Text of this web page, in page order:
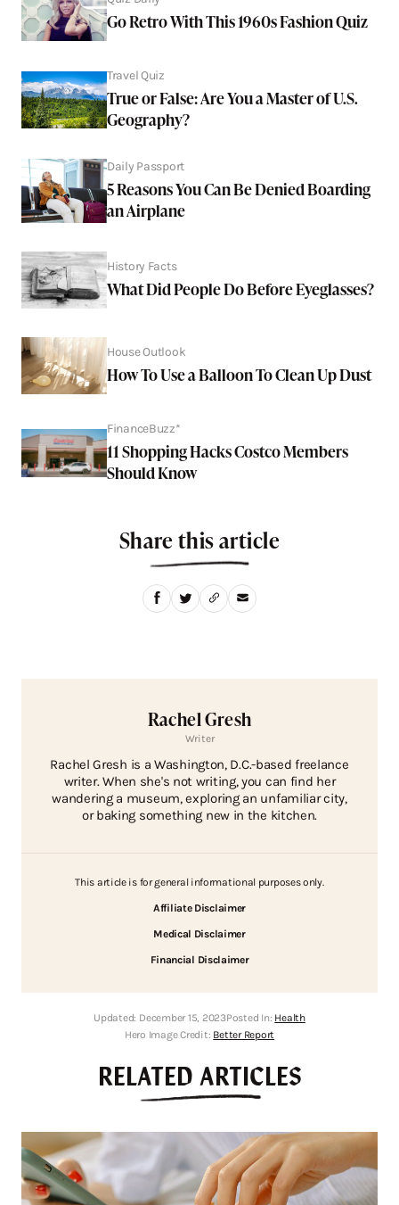
Go Retro With This 1960s Fashion Quiz
Travel Quiz
True or False: Are You a Master of U.S.
Geography?
Daily Passport
5 Reasons You Can Be Denied Boarding
an Airplane
History Facts
What Did People Do Before Eyeglasses?
House Outlook
How To Use a Balloon To Clean Up Dust
FinanceBuzz*
11 Shopping Hacks Costco Members
Should Know
Share this article
Rachel Gresh
Writer
Rachel Gresh is a Washington, D.C.-based freelance
writer. When she's not writing, you can find her
wandering a museum, exploring an unfamiliar city,
or baking something new in the kitchen.
This article is for general informational purposes only.
Affiliate Disclaimer
Medical Disclaimer
Financial Disclaimer
Updated: December 15, 2023Posted In: Health
Hero Image Credit: Better Report
RELATED ARTICLES